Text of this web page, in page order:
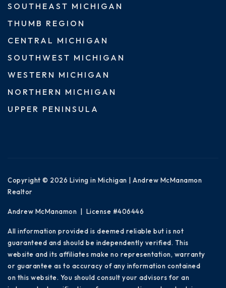
SOUTHEAST MICHIGAN
THUMB REGION
CENTRAL MICHIGAN
SOUTHWEST MICHIGAN
WESTERN MICHIGAN
NORTHERN MICHIGAN
UPPER PENINSULA
Copyright © 2026 Living in Michigan | Andrew McManamon
Realtor
Andrew McManamon | License #406446
All information provided is deemed reliable but is not
guaranteed and should be independently verified. This
website and its affiliates make no representation, warranty
or guarantee as to accuracy of any information contained
on this website. You should consult your advisors for an